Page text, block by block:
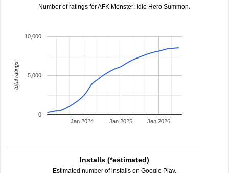
Number of ratings for AFK Monster: Idle Hero Summon.
Jan 2024 Jan 2025 Jan 2026
0
5,000
10,000
total ratings
Installs (*estimated)
Estimated number of installs on Google Play.